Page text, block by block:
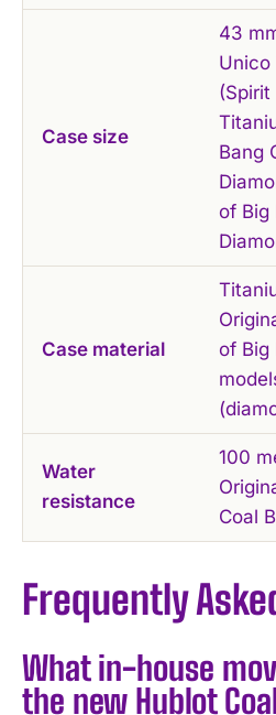
Case size
43
Unico
(Spirit
Bang
of Big
Case material
of Big
Water
resistance
100
Coal
Frequently
What in-house
the new Hublot